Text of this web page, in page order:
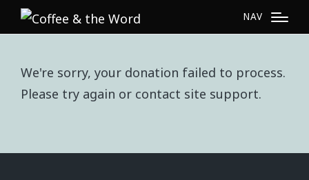
NAV
We're sorry, your donation failed to process.
Please try again or contact site support.